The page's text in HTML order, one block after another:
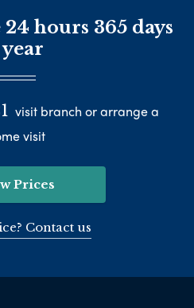
hours 365 days
year
visit branch or arrange a
visit
Prices
Contact us